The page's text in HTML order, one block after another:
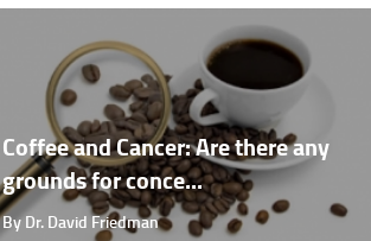
Coffee and Cancer: Are there any
grounds for conce...
By Dr. David Friedman